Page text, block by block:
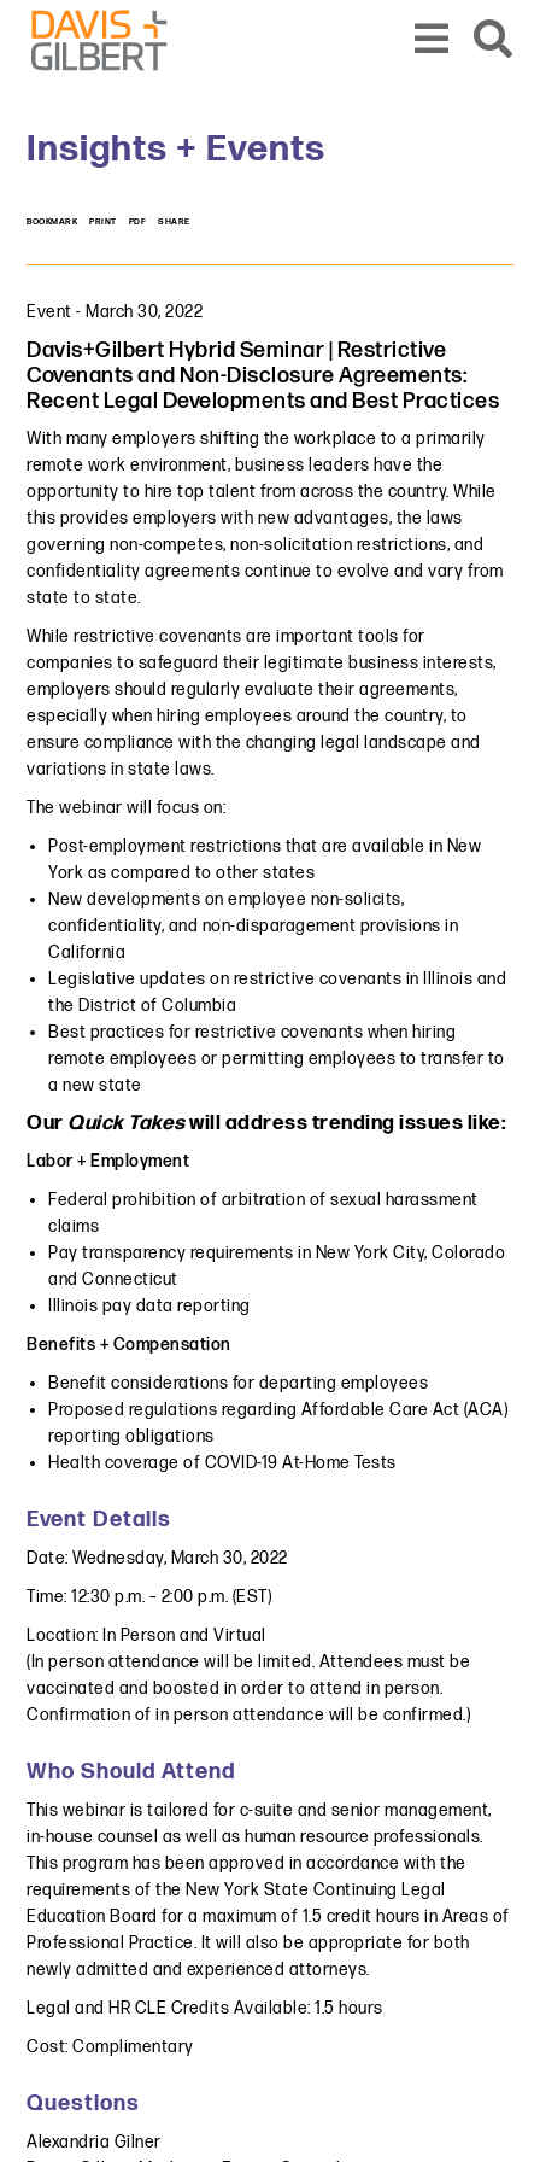
Skip to content
Skip to primary sidebar
Insights + Events
BOOKMARK PRINT PDF SHARE
Event - March 30, 2022
Davis+Gilbert Hybrid Seminar | Restrictive
Covenants and Non-Disclosure Agreements:
Recent Legal Developments and Best Practices
With many employers shifting the workplace to a primarily
remote work environment, business leaders have the
opportunity to hire top talent from across the country. While
this provides employers with new advantages, the laws
governing non-competes, non-solicitation restrictions, and
confidentiality agreements continue to evolve and vary from
state to state.
While restrictive covenants are important tools for
companies to safeguard their legitimate business interests,
employers should regularly evaluate their agreements,
especially when hiring employees around the country, to
ensure compliance with the changing legal landscape and
variations in state laws.
The webinar will focus on:
Post-employment restrictions that are available in New
York as compared to other states
New developments on employee non-solicits,
confidentiality, and non-disparagement provisions in
California
Legislative updates on restrictive covenants in Illinois and
the District of Columbia
Best practices for restrictive covenants when hiring
remote employees or permitting employees to transfer to
a new state
Our Quick Takeswill address trending issues like:
Labor + Employment
Federal prohibition of arbitration of sexual harassment
claims
Pay transparency requirements in New York City, Colorado
and Connecticut
Illinois pay data reporting
Benefits + Compensation
Benefit considerations for departing employees
Proposed regulations regarding Affordable Care Act (ACA)
reporting obligations
Health coverage of COVID-19 At-Home Tests
Event Details
Date: Wednesday, March 30, 2022
Time: 12:30 p.m. – 2:00 p.m. (EST)
Location: In Person and Virtual
(In person attendance will be limited. Attendees must be
vaccinated and boosted in order to attend in person.
Confirmation of in person attendance will be confirmed.)
Who Should Attend
This webinar is tailored for c-suite and senior management,
in-house counsel as well as human resource professionals.
This program has been approved in accordance with the
requirements of the New York State Continuing Legal
Education Board for a maximum of 1.5 credit hours in Areas of
Professional Practice. It will also be appropriate for both
newly admitted and experienced attorneys.
Legal and HR CLE Credits Available: 1.5 hours
Cost: Complimentary
Questions
Alexandria Gilner